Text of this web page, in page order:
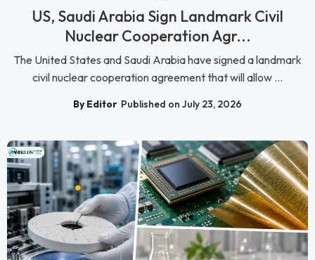
US, Saudi Arabia Sign Landmark Civil
Nuclear Cooperation Agr...
The United States and Saudi Arabia have signed a landmark
civil nuclear cooperation agreement that will allow ...
By Editor Published on July 23, 2026